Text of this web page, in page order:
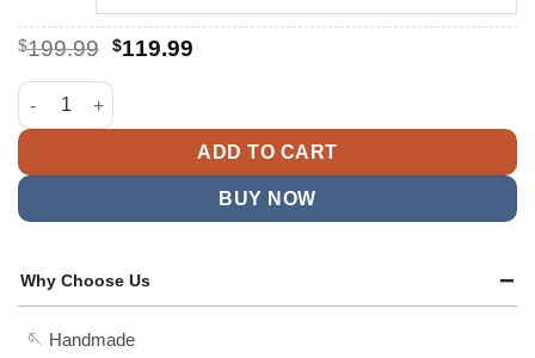
$199.99 Original
was:
$199.99.
$119.99Current
Art the Clown Terrifier 3 Costume quantity
ADD TO CART
BUY NOW
Why Choose Us
🪡 Handmade